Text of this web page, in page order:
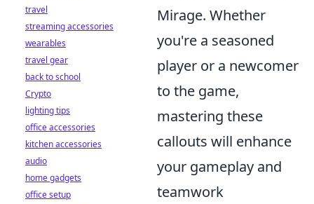
Mirage. Whether
you're a seasoned
player or a newcomer
to the game,
mastering these
callouts will enhance
your gameplay and
teamwork
travel
streaming accessories
wearables
travel gear
back to school
Crypto
lighting tips
office accessories
kitchen accessories
audio
home gadgets
office setup